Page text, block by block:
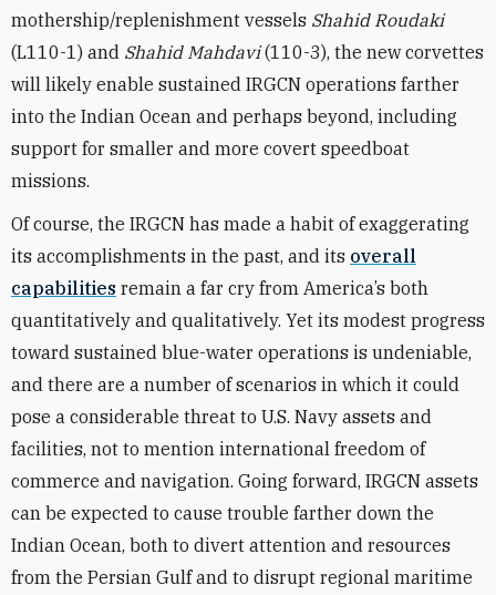
mothership/replenishment vessels Shahid Roudaki
(L110-1) and Shahid Mahdavi(110-3), the new corvettes
will likely enable sustained IRGCN operations farther
into the Indian Ocean and perhaps beyond, including
support for smaller and more covert speedboat
missions.
Of course, the IRGCN has made a habit of exaggerating
its accomplishments in the past, and its overall
capabilities remain a far cry from America’s both
quantitatively and qualitatively. Yet its modest progress
toward sustained blue-water operations is undeniable,
and there are a number of scenarios in which it could
pose a considerable threat to U.S. Navy assets and
facilities, not to mention international freedom of
commerce and navigation. Going forward, IRGCN assets
can be expected to cause trouble farther down the
Indian Ocean, both to divert attention and resources
from the Persian Gulf and to disrupt regional maritime